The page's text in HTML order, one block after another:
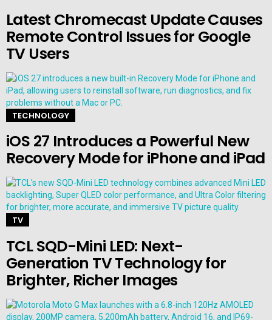
Latest Chromecast Update Causes
Remote Control Issues for Google
TV Users
TECHNOLOGY
iOS 27 Introduces a Powerful New
Recovery Mode for iPhone and iPad
TV
TCL SQD-Mini LED: Next-
Generation TV Technology for
Brighter, Richer Images